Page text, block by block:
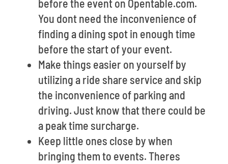
before the event on Opentable.com.
You dont need the inconvenience of
finding a dining spot in enough time
before the start of your event.
Make things easier on yourself by
utilizing a ride share service and skip
the inconvenience of parking and
driving. Just know that there could be
a peak time surcharge.
Keep little ones close by when
bringing them to events. Theres